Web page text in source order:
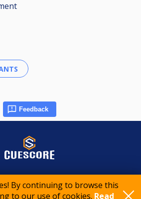
By continuing to browse this
to our use of cookies. Read
Feedback
CueScore International